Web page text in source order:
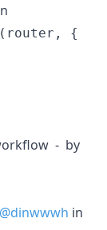
( router ,
{
- by
@dinwwwh in